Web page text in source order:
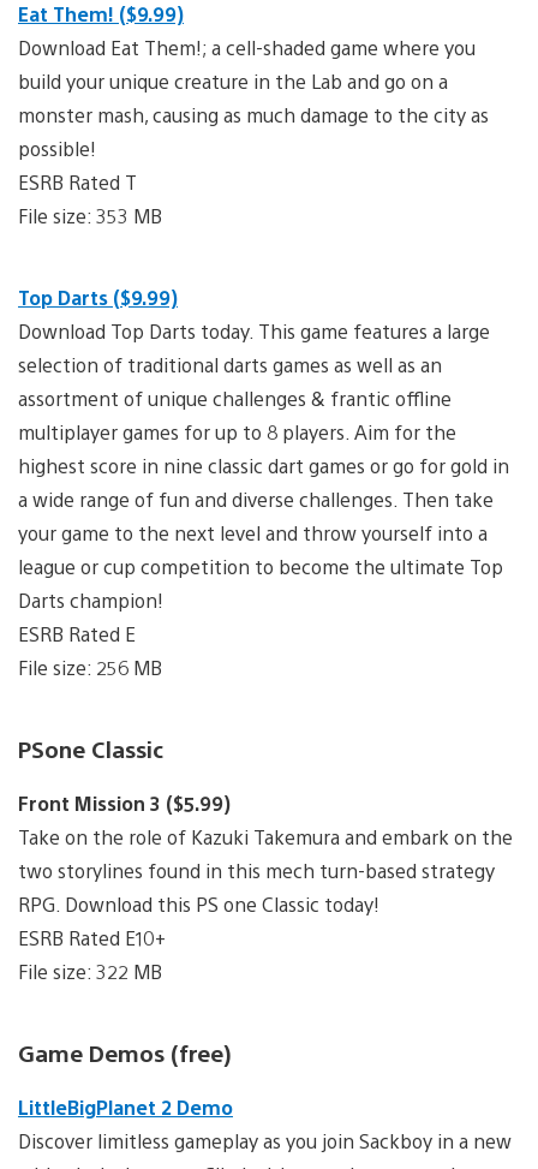
Eat Them! ($9.99)
Download Eat Them!; a cell-shaded game where you
build your unique creature in the Lab and go on a
monster mash, causing as much damage to the city as
possible!
ESRB Rated T
File size: 353 MB
Top Darts ($9.99)
Download Top Darts today. This game features a large
selection of traditional darts games as well as an
assortment of unique challenges & frantic offline
multiplayer games for up to 8 players. Aim for the
highest score in nine classic dart games or go for gold in
a wide range of fun and diverse challenges. Then take
your game to the next level and throw yourself into a
league or cup competition to become the ultimate Top
Darts champion!
ESRB Rated E
File size: 256 MB
PSone Classic
Front Mission 3 ($5.99)
Take on the role of Kazuki Takemura and embark on the
two storylines found in this mech turn-based strategy
RPG. Download this PS one Classic today!
ESRB Rated E10+
File size: 322 MB
Game Demos (free)
LittleBigPlanet 2 Demo
Discover limitless gameplay as you join Sackboy in a new